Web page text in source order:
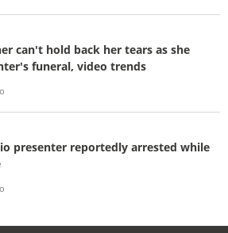
can't hold back her tears as she
funeral, video trends
presenter reportedly arrested while